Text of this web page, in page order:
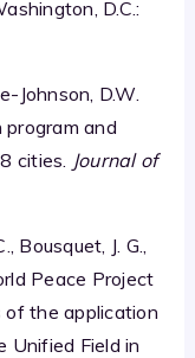
D.C.:
Johnson, D.W.
and
cities. Journal of
Bousquet, J. G.,
Peace Project
the application
Unified Field in